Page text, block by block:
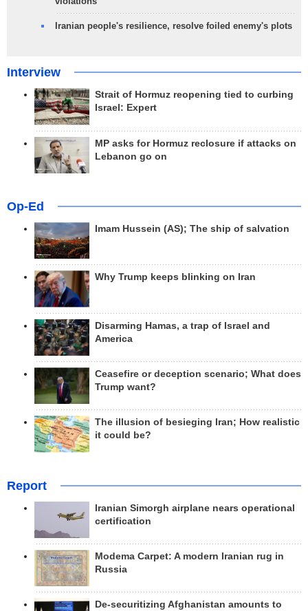
Iranian people's resilience, resolve foiled enemy's plots
Interview
Strait of Hormuz reopening tied to curbing
Israel: Expert
MP asks for Hormuz reclosure if attacks on
Lebanon go on
Op-Ed
Imam Hussein (AS); The ship of salvation
Why Trump keeps blinking on Iran
Disarming Hamas, a trap of Israel and
America
Ceasefire or deception scenario; What does
Trump want?
The illusion of besieging Iran; How realistic
it could be?
Report
Iranian Simorgh airplane nears operational
certification
Modema Carpet: A modern Iranian rug in
Russia
De-securitizing Afghanistan amounts to